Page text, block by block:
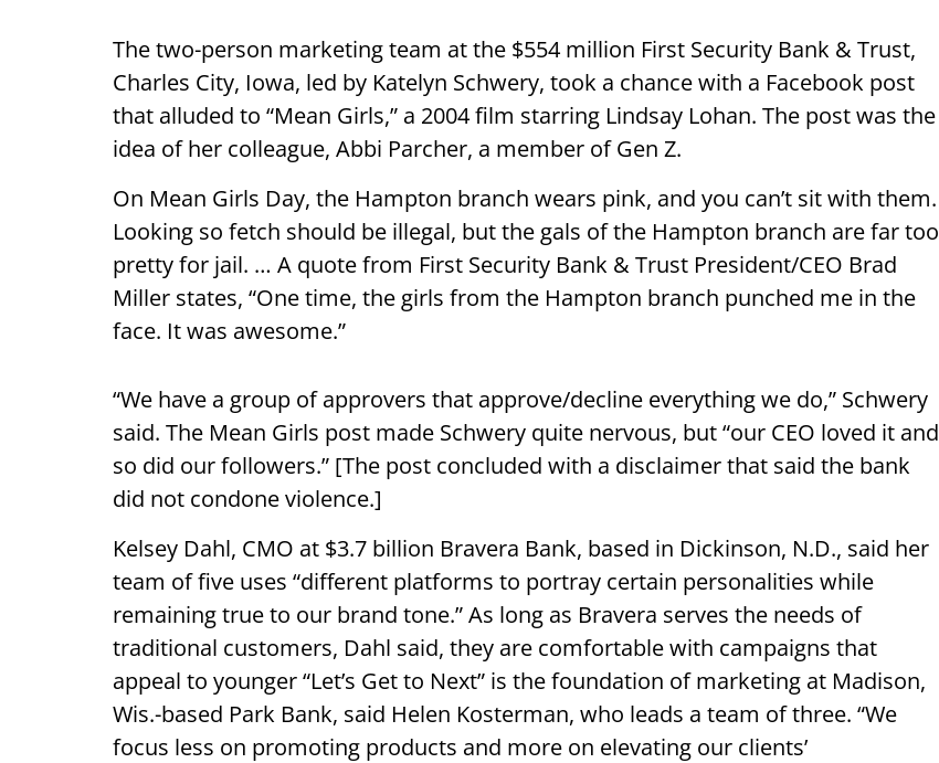
The two-person marketing team at the $554 million First Security Bank & Trust,
Charles City, Iowa, led by Katelyn Schwery, took a chance with a Facebook post
that alluded to “Mean Girls,” a 2004 film starring Lindsay Lohan. The post was the
idea of her colleague, Abbi Parcher, a member of Gen Z.
On Mean Girls Day, the Hampton branch wears pink, and you can’t sit with them.
Looking so fetch should be illegal, but the gals of the Hampton branch are far too
pretty for jail. … A quote from First Security Bank & Trust President/CEO Brad
Miller states, “One time, the girls from the Hampton branch punched me in the
face. It was awesome.”
“We have a group of approvers that approve/decline everything we do,” Schwery
said. The Mean Girls post made Schwery quite nervous, but “our CEO loved it and
so did our followers.” [The post concluded with a disclaimer that said the bank
did not condone violence.]
Kelsey Dahl, CMO at $3.7 billion Bravera Bank, based in Dickinson, N.D., said her
team of five uses “different platforms to portray certain personalities while
remaining true to our brand tone.” As long as Bravera serves the needs of
traditional customers, Dahl said, they are comfortable with campaigns that
appeal to younger “Let’s Get to Next” is the foundation of marketing at Madison,
Wis.-based Park Bank, said Helen Kosterman, who leads a team of three. “We
focus less on promoting products and more on elevating our clients’